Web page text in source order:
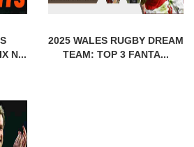
N...
2025 WALES RUGBY DREAM
TEAM: TOP 3 FANTA...